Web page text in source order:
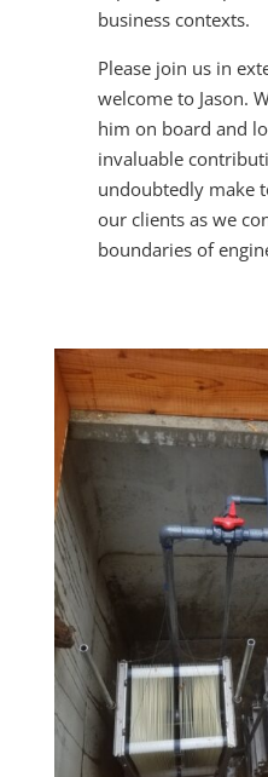
business contexts.
Please join us in
welcome to Jason.
him on board and
invaluable
undoubtedly make
our clients as we
boundaries of